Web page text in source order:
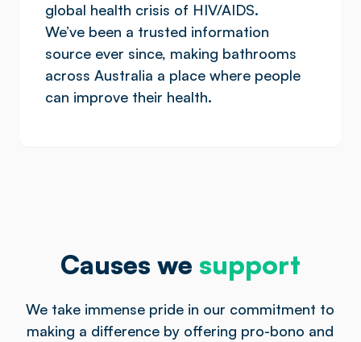
global health crisis of HIV/AIDS.
We’ve been a trusted information
source ever since, making bathrooms
across Australia a place where people
can improve their health.
Causes we support
We take immense pride in our commitment to
making a difference by offering pro-bono and